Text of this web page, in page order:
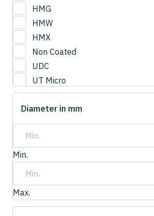
HMG
HMW
HMX
Non Coated
UDC
UT Micro
UTCOAT
UTS Coat
UTW Coat
Diameter in mm
Min.
Max.